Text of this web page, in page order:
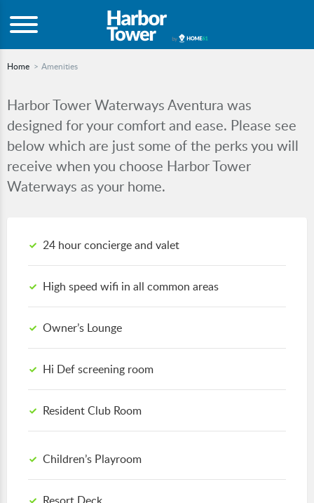
Home Amenities
Harbor Tower Waterways Aventura was
designed for your comfort and ease. Please see
below which are just some of the perks you will
receive when you choose Harbor Tower
Waterways as your home.
24 hour concierge and valet
High speed wifi in all common areas
Owner’s Lounge
Hi Def screening room
Resident Club Room
Children’s Playroom